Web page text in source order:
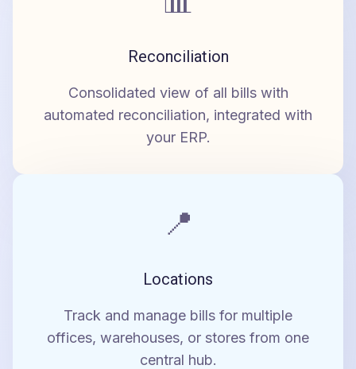
Reconciliation
Consolidated view of all bills with
automated reconciliation, integrated with
your ERP.
📍
Locations
Track and manage bills for multiple
offices, warehouses, or stores from one
central hub.